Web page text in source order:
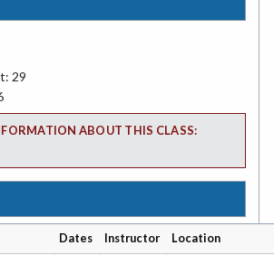
29
ABOUT THIS CLASS:
Dates Instructor Location